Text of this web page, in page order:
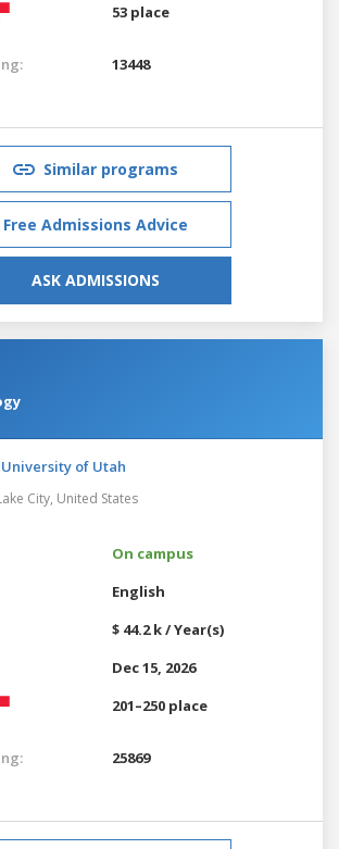
53 place
13448
Similar programs
Free Admissions Advice
ASK ADMISSIONS
of Utah
City, United States
On campus
English
$ 44.2 k / Year(s)
Dec 15, 2026
201–250 place
25869